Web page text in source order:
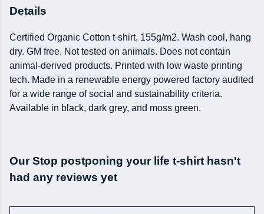
Details
Certified Organic Cotton t-shirt, 155g/m2. Wash cool, hang
dry. GM free. Not tested on animals. Does not contain
animal-derived products. Printed with low waste printing
tech. Made in a renewable energy powered factory audited
for a wide range of social and sustainability criteria.
Available in black, dark grey, and moss green.
Our Stop postponing your life t-shirt hasn't
had any reviews yet